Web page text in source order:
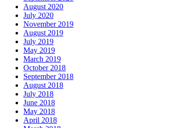
August 2020
July 2020
November 2019
August 2019
July 2019
May 2019
March 2019
October 2018
September 2018
August 2018
July 2018
June 2018
May 2018
April 2018